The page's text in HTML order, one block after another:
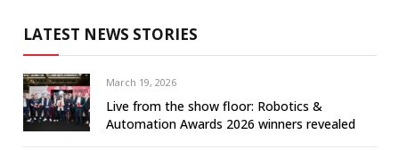
LATEST NEWS STORIES
March 19, 2026
Live from the show floor: Robotics &
Automation Awards 2026 winners revealed